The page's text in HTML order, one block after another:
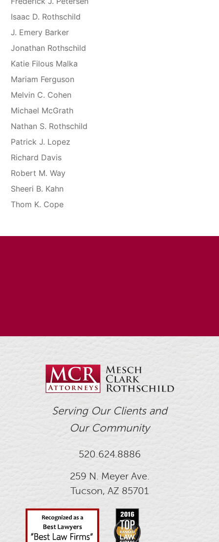
Isaac D. Rothschild
J. Emery Barker
Jonathan Rothschild
Katie Filous Malka
Mariam Ferguson
Melvin C. Cohen
Michael McGrath
Nathan S. Rothschild
Patrick J. Lopez
Richard Davis
Robert M. Way
Sheeri B. Kahn
Thom K. Cope
Serving Our Clients and
Our Community
520.624.8886
259 N. Meyer Ave.
Tucson, AZ 85701